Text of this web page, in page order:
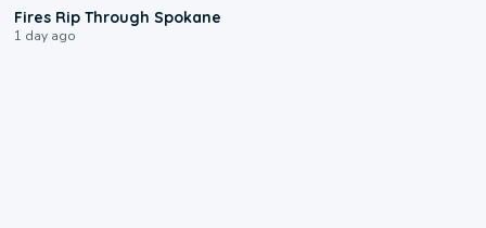
Fires Rip Through Spokane
1 day ago